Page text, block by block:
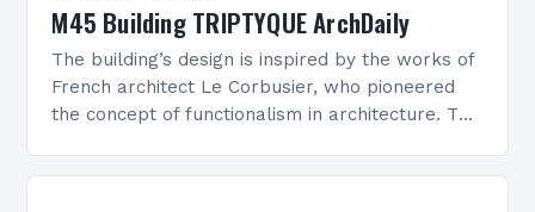
M45 Building TRIPTYQUE ArchDaily
The building’s design is inspired by the works of
French architect Le Corbusier, who pioneered
the concept of functionalism in architecture. The